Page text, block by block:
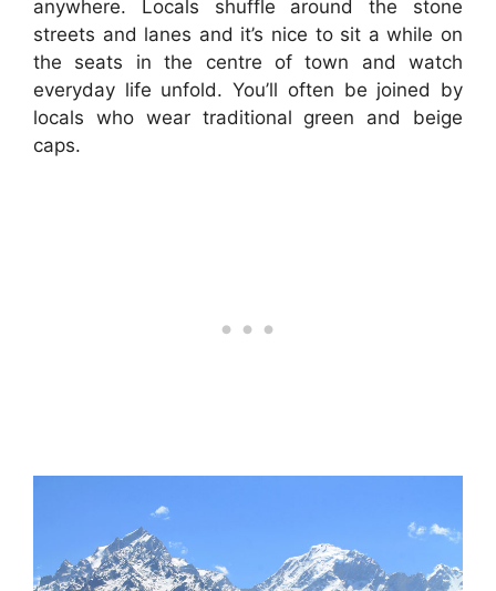
anywhere. Locals shuffle around the stone
streets and lanes and it’s nice to sit a while on
the seats in the centre of town and watch
everyday life unfold. You’ll often be joined by
locals who wear traditional green and beige
caps.